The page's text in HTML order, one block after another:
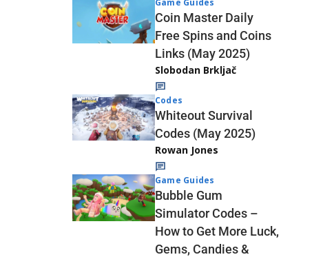
Game Guides
Coin Master Daily
Free Spins and Coins
Links (May 2025)
Slobodan Brkljač
Codes
Whiteout Survival
Codes (May 2025)
Rowan Jones
Game Guides
Bubble Gum
Simulator Codes –
How to Get More Luck,
Gems, Candies &